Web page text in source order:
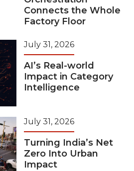
Connects the Whole
Factory Floor
July 31, 2026
AI’s Real-world
Impact in Category
Intelligence
July 31, 2026
Turning India’s Net
Zero Into Urban
Impact